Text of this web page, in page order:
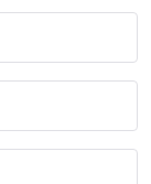
to
Instead, the
the